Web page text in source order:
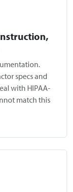
specs and
with HIPAA-
match this